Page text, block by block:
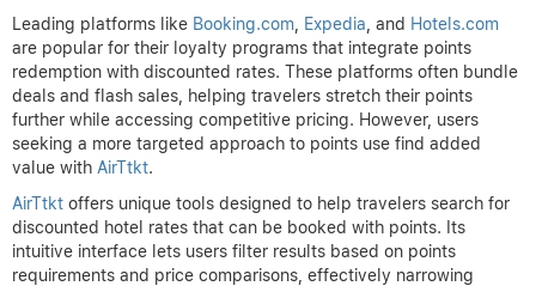
Leading platforms like Booking.com Expedia , and Hotels.com
are popular for their loyalty programs that integrate points
redemption with discounted rates. These platforms often bundle
deals and flash sales, helping travelers stretch their points
further while accessing competitive pricing. However, users
seeking a more targeted approach to points use find added
value with AirTtkt.
AirTtkt offers unique tools designed to help travelers search for
discounted hotel rates that can be booked with points. Its
intuitive interface lets users filter results based on points
requirements and price comparisons, effectively narrowing